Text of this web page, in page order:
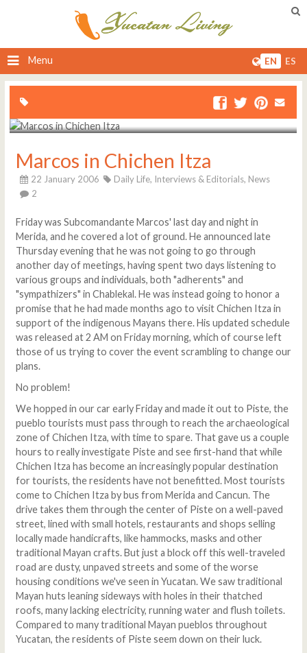
Menu EN ES
Marcos in Chichen Itza
22 January 2006 Daily Life, Interviews & Editorials, News
2
Friday was Subcomandante Marcos' last day and night in
Merida, and he covered a lot of ground. He announced late
Thursday evening that he was not going to go through
another day of meetings, having spent two days listening to
various groups and individuals, both "adherents" and
"sympathizers" in Chablekal. He was instead going to honor a
promise that he had made months ago to visit Chichen Itza in
support of the indigenous Mayans there. His updated schedule
was released at 2 AM on Friday morning, which of course left
those of us trying to cover the event scrambling to change our
plans.
No problem!
We hopped in our car early Friday and made it out to Piste, the
pueblo tourists must pass through to reach the archaeological
zone of Chichen Itza, with time to spare. That gave us a couple
hours to really investigate Piste and see first-hand that while
Chichen Itza has become an increasingly popular destination
for tourists, the residents have not benefitted. Most tourists
come to Chichen Itza by bus from Merida and Cancun. The
drive takes them through the center of Piste on a well-paved
street, lined with small hotels, restaurants and shops selling
locally made handicrafts, like hammocks, masks and other
traditional Mayan crafts. But just a block off this well-traveled
road are dusty, unpaved streets and some of the worse
housing conditions we've seen in Yucatan. We saw traditional
Mayan huts leaning sideways with holes in their thatched
roofs, many lacking electricity, running water and flush toilets.
Compared to many traditional Mayan pueblos throughout
Yucatan, the residents of Piste seem down on their luck.